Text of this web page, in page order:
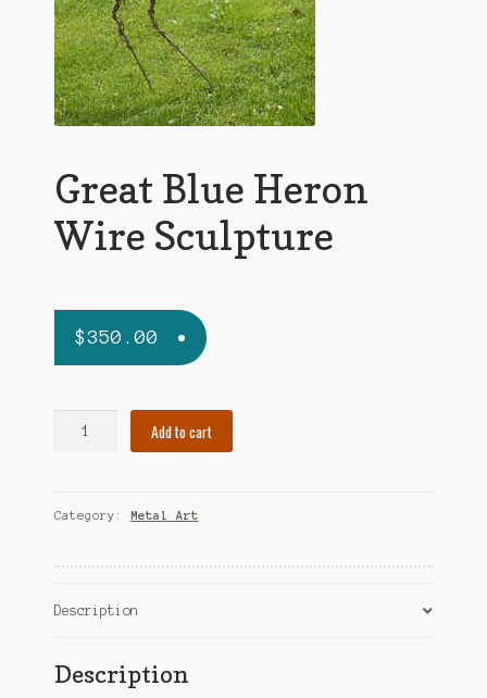
Great Blue Heron
Wire Sculpture
$350.00
Sculpture
Add to cart
Category: Metal Art
Description
Description